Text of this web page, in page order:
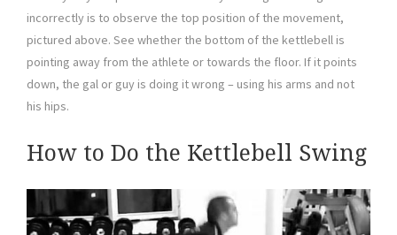
incorrectly is to observe the top position of the movement,
pictured above. See whether the bottom of the kettlebell is
pointing away from the athlete or towards the floor. If it points
down, the gal or guy is doing it wrong – using his arms and not
his hips.
How to Do the Kettlebell Swing